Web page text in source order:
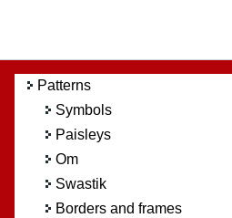
Patterns
Symbols
Paisleys
Om
Swastik
Borders and frames